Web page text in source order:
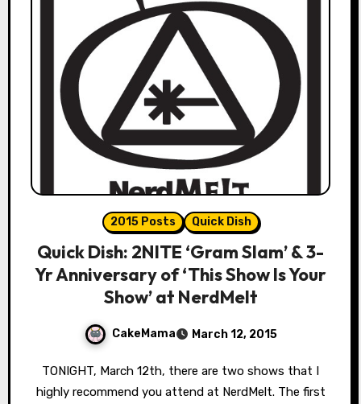
2015 Posts Quick Dish
Quick Dish: 2NITE ‘Gram Slam’ & 3-
Yr Anniversary of ‘This Show Is Your
Show’ at NerdMelt
CakeMama March 12, 2015
TONIGHT, March 12th, there are two shows that I
highly recommend you attend at NerdMelt. The first